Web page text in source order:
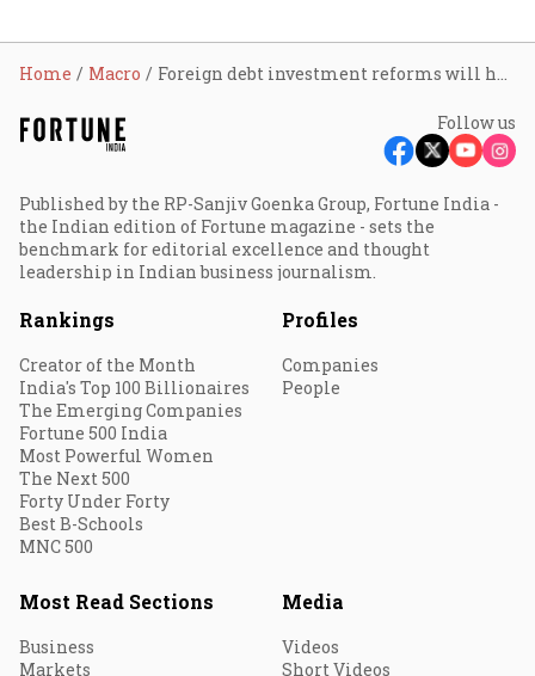
Home Macro Foreign debt investment reforms will help ‘Make in India’
Follow us
Published by the RP-Sanjiv Goenka Group, Fortune India -
the Indian edition of Fortune magazine - sets the
benchmark for editorial excellence and thought
leadership in Indian business journalism.
Rankings
Creator of the Month
India's Top 100 Billionaires
The Emerging Companies
Fortune 500 India
Most Powerful Women
The Next 500
Forty Under Forty
Best B-Schools
MNC 500
Profiles
Companies
People
Most Read Sections
Business
Markets
Media
Videos
Short Videos